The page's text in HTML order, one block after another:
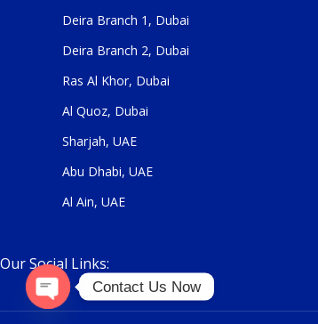
Deira Branch 1, Dubai
Deira Branch 2, Dubai
Ras Al Khor, Dubai
Al Quoz, Dubai
Sharjah, UAE
Abu Dhabi, UAE
Al Ain, UAE
Our Social Links:
Contact Us Now